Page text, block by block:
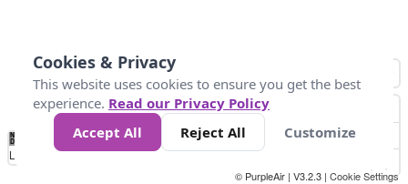
No
Data 25 45 147
Loading...
© PurpleAir | V3.2.3 | Cookie Settings
Cookies & Privacy
This website uses cookies to ensure you get the best
experience. Read our Privacy Policy
Accept All
Reject All Customize